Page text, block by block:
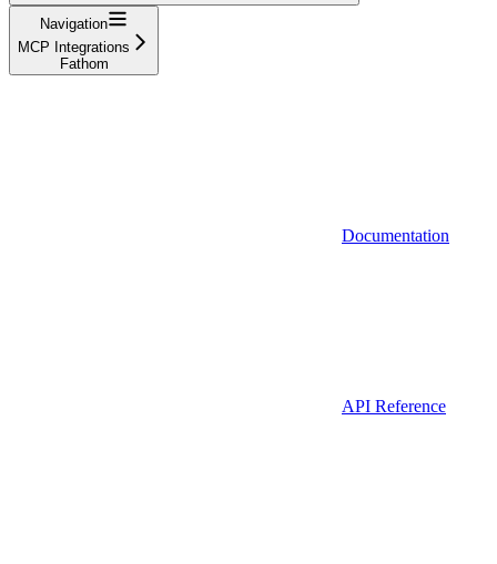
Navigation
MCP Integrations
Fathom
Documentation
API Reference